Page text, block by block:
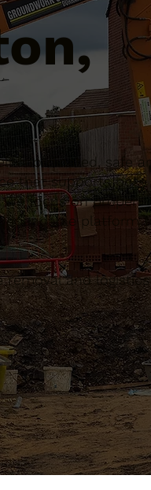
coordinated, safe
that supports both
focus on proper
platform
removal and logistics